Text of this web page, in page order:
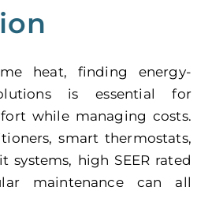
heat, finding energy-
is essential for
while managing costs.
smart thermostats,
systems, high SEER rated
maintenance can all